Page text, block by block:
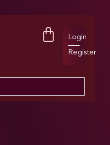
Login
Register